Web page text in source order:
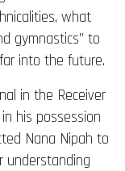
what
gymnastics” to
into the future.
in the Receiver
his possession
Nana Nipah to
understanding